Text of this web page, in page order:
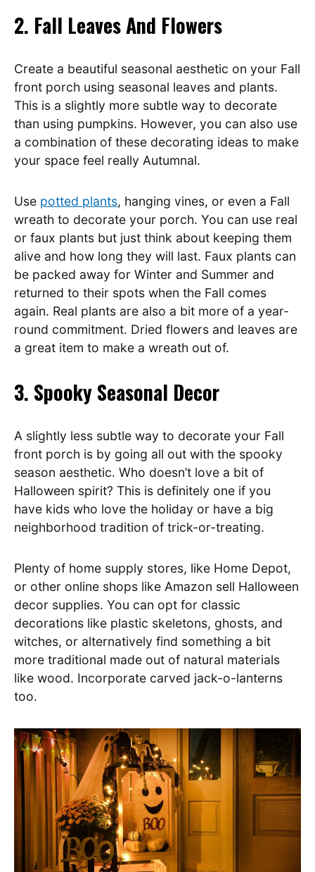
2. Fall Leaves And Flowers
Create a beautiful seasonal aesthetic on your Fall
front porch using seasonal leaves and plants.
This is a slightly more subtle way to decorate
than using pumpkins. However, you can also use
a combination of these decorating ideas to make
your space feel really Autumnal.
Use potted plants, hanging vines, or even a Fall
wreath to decorate your porch. You can use real
or faux plants but just think about keeping them
alive and how long they will last. Faux plants can
be packed away for Winter and Summer and
returned to their spots when the Fall comes
again. Real plants are also a bit more of a year-
round commitment. Dried flowers and leaves are
a great item to make a wreath out of.
3. Spooky Seasonal Decor
A slightly less subtle way to decorate your Fall
front porch is by going all out with the spooky
season aesthetic. Who doesn’t love a bit of
Halloween spirit? This is definitely one if you
have kids who love the holiday or have a big
neighborhood tradition of trick-or-treating.
Plenty of home supply stores, like Home Depot,
or other online shops like Amazon sell Halloween
decor supplies. You can opt for classic
decorations like plastic skeletons, ghosts, and
witches, or alternatively find something a bit
more traditional made out of natural materials
like wood. Incorporate carved jack-o-lanterns
too.